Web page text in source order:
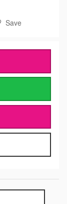
Save